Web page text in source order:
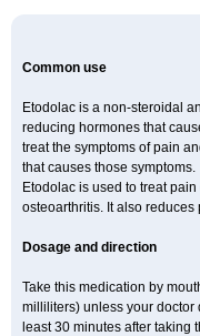
Common use
Etodolac is a non-steroidal
reducing hormones that
treat the symptoms of pain
that causes those symptoms.
Etodolac is used to treat
osteoarthritis. It also
Dosage and direction
Take this medication by
milliliters) unless your doctor
least 30 minutes after taking